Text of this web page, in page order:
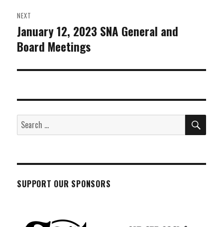
NEXT
Next
post:
January 12, 2023 SNA General and
Board Meetings
Search
for:
SUPPORT OUR SPONSORS